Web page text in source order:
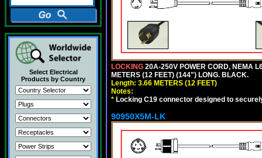
Select Electrical
Products by Country
LOCKING 20A-250V POWER CORD, NEMA
METERS (12 FEET) (144") LONG. BLACK.
Length: 3.66 METERS (12 FEET)
Notes:
* Locking C19 connector designed to
90950X5M-LK